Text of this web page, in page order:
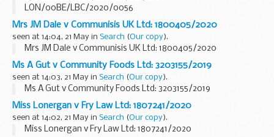
LON/00BE/LBC/2020/0056
Mrs JM Dale v Communisis UK Ltd: 1800405/2020
seen at 14:04, 21 May in Search (Our copy).
Mrs JM Dale v Communisis UK Ltd: 1800405/2020
Ms A Gut v Community Foods Ltd: 3203155/2019
seen at 14:03, 21 May in Search (Our copy).
Ms A Gut v Community Foods Ltd: 3203155/2019
Miss Lonergan v Fry Law Ltd: 1807241/2020
seen at 14:02, 21 May in Search (Our copy).
Miss Lonergan v Fry Law Ltd: 1807241/2020